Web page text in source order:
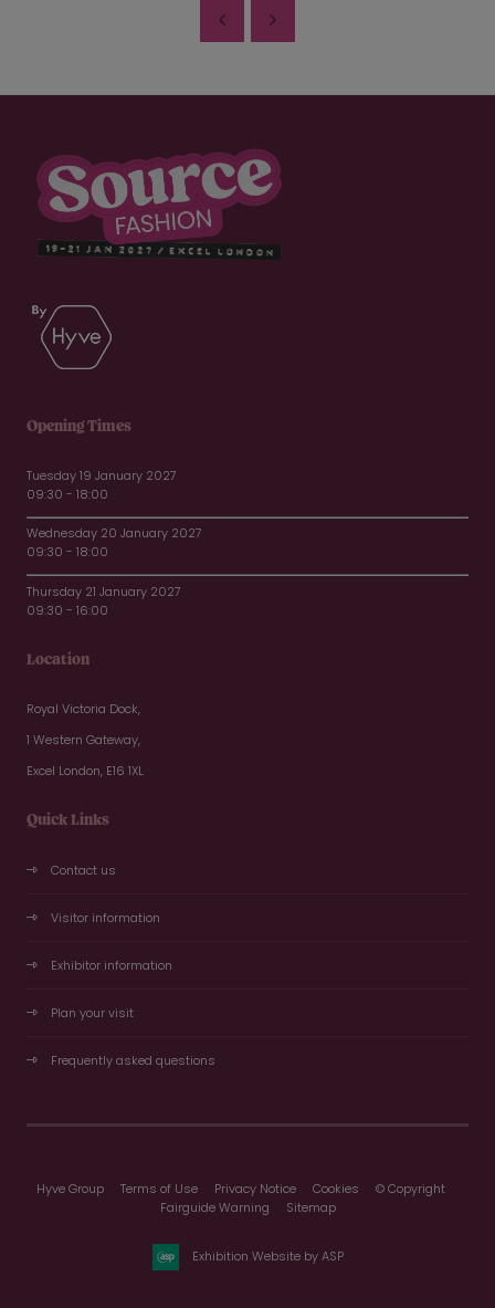
Opening Times
Tuesday 19 January 2027
09:30 - 18:00
Wednesday 20 January 2027
09:30 - 18:00
Thursday 21 January 2027
09:30 - 16:00
Location
Royal Victoria Dock,
1 Western Gateway,
Excel London, E16 1XL
Quick Links
Contact us
Visitor information
Exhibitor information
Plan your visit
Frequently asked questions
Hyve Group Terms of Use Privacy Notice Cookies
© Copyright
Fairguide Warning
Sitemap
Exhibition Website by ASP